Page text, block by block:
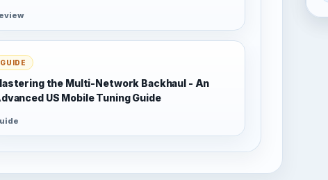
GUIDE
the Multi-Network Backhaul - An
US Mobile Tuning Guide